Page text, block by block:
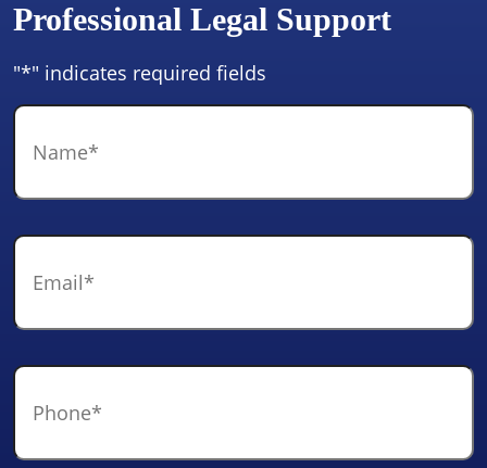
Professional Legal Support
"*" indicates required fields
Name
Email
Phone